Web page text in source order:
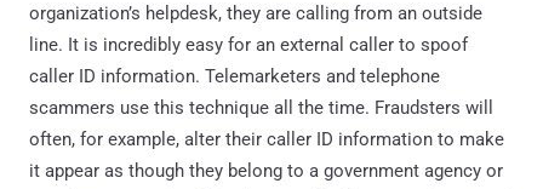
organization’s helpdesk, they are calling from an outside
line. It is incredibly easy for an external caller to spoof
caller ID information. Telemarketers and telephone
scammers use this technique all the time. Fraudsters will
often, for example, alter their caller ID information to make
it appear as though they belong to a government agency or